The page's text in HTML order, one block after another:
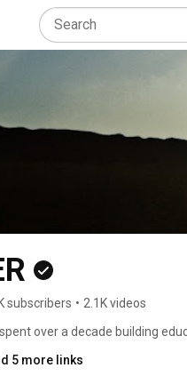
subscribers • 2.1K videos
over a decade building
5 more links